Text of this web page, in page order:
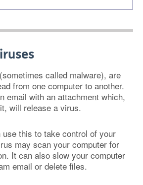
called malware), are
from one computer to another.
email with an attachment which,
will release a virus.
this to take control of your
may scan your computer for
It can also slow your computer
email or delete files.